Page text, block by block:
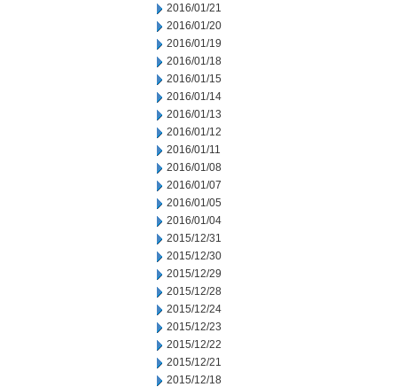
2016/01/21
2016/01/20
2016/01/19
2016/01/18
2016/01/15
2016/01/14
2016/01/13
2016/01/12
2016/01/11
2016/01/08
2016/01/07
2016/01/05
2016/01/04
2015/12/31
2015/12/30
2015/12/29
2015/12/28
2015/12/24
2015/12/23
2015/12/22
2015/12/21
2015/12/18